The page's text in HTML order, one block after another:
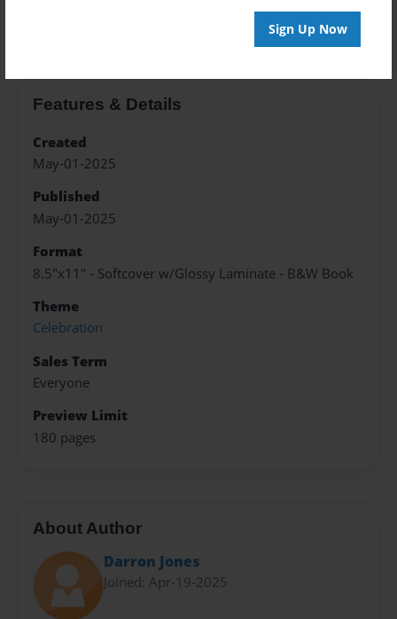
Sign Up Now
Features & Details
Created
May-01-2025
Published
May-01-2025
Format
8.5"x11" - Softcover w/Glossy Laminate - B&W Book
Theme
Celebration
Sales Term
Everyone
Preview Limit
180 pages
About Author
Darron Jones
Joined: Apr-19-2025